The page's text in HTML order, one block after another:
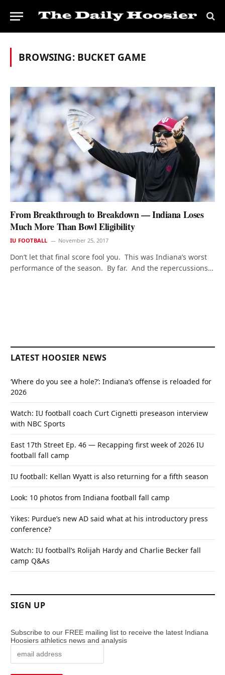
BROWSING: BUCKET GAME
From Breakthrough to Breakdown — Indiana Loses
Much More Than Bowl Eligibility
IU FOOTBALL November 25, 2017
Don’t let that final score fool you. This was Indiana’s worst
performance of the season. By far. And the repercussions…
LATEST HOOSIER NEWS
‘Where do you see a hole?’: Indiana’s offense is reloaded for
2026
Watch: IU football coach Curt Cignetti preseason interview
with NBC Sports
East 17th Street Ep. 46 — Recapping first week of 2026 IU
football fall camp
IU football: Kellan Wyatt is also returning for a fifth season
Look: 10 photos from Indiana football fall camp
Yikes: Purdue’s new AD said what at his introductory press
conference?
Watch: IU football’s Rolijah Hardy and Charlie Becker fall
camp Q&As
SIGN UP
Subscribe to our FREE mailing list to receive the latest Indiana
Hoosiers athletics news and analysis